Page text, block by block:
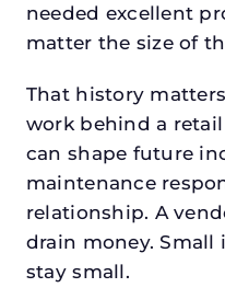
needed excellent
matter the size of
That history
work behind a retail
can shape future
maintenance
relationship. A
drain money. Small
stay small.